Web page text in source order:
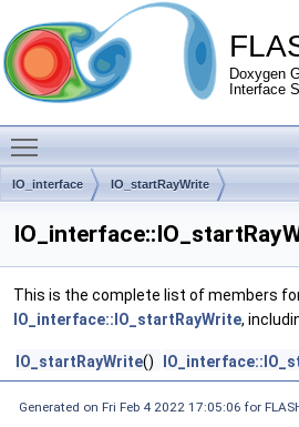
Doxygen
Interface
IO_interface IO_startRayWrite
This is the complete list of members
IO_interface::IO_startRayWrite,
IO_startRayWrite()
Generated on Fri Feb 4 2022 17:05:06 for